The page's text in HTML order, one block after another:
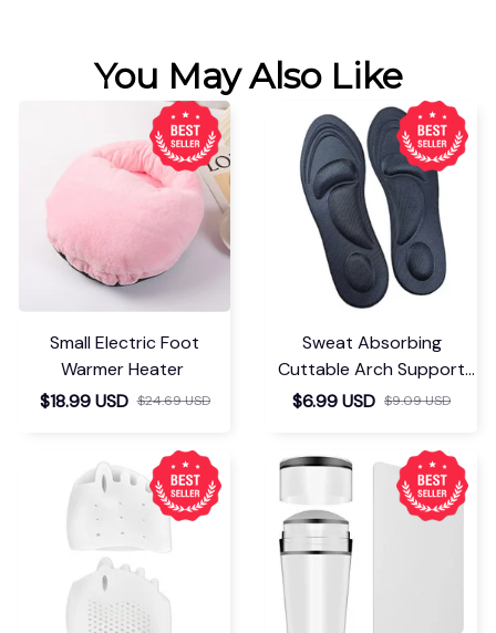
You May Also Like
Small Electric Foot
Warmer Heater
$18.99 USD $24.69 USD
Sweat Absorbing
Cuttable Arch Support
Insoles
$6.99 USD $9.09 USD